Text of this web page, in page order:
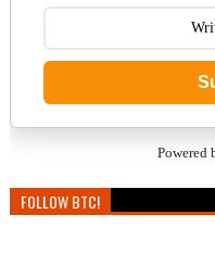
Powered
FOLLOW BTC!